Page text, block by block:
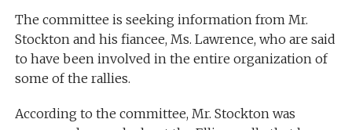
The committee is seeking information from Mr.
Stockton and his fiancee, Ms. Lawrence, who are said
to have been involved in the entire organization of
some of the rallies.
According to the committee, Mr. Stockton was